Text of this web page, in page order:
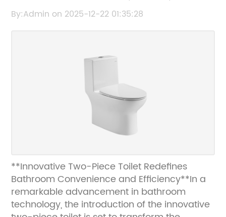
Buying Guide
By:Admin on 2025-12-22 01:35:28
**Innovative Two-Piece Toilet Redefines
Bathroom Convenience and Efficiency**In a
remarkable advancement in bathroom
technology, the introduction of the innovative